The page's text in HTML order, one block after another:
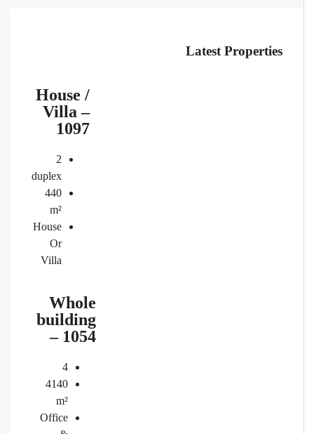
Latest Properties
House /
Villa –
1097
2
duplex
440
m²
House
Or
Villa
Whole
building
– 1054
4
4140
m²
Office